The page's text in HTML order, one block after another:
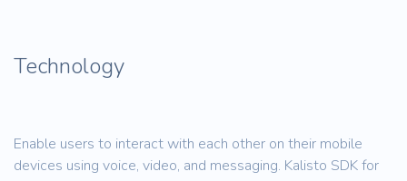
Technology
Enable users to interact with each other on their mobile
devices using voice, video, and messaging. Kalisto SDK for